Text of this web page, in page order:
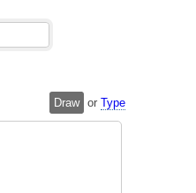
Draw orType